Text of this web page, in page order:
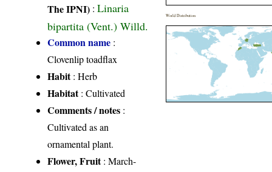
The IPNI) :Linaria
bipartita (Vent.) Willd.
Common name :
Clovenlip toadflax
Habit: Herb
Habitat: Cultivated
Comments / notes :
Cultivated as an
ornamental plant.
Flower, Fruit: March-
World Distribution